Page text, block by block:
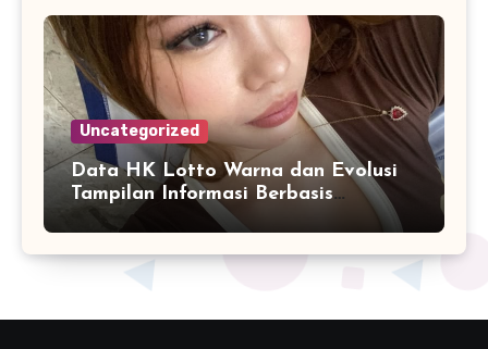
Uncategorized
Data HK Lotto Warna dan Evolusi
Tampilan Informasi Berbasis
Visualisasi Digital